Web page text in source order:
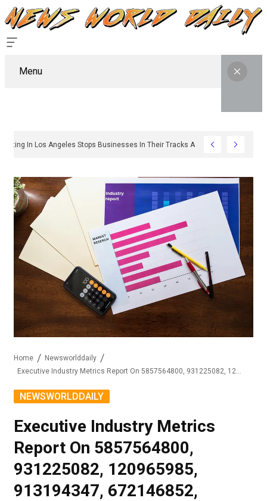
Menu
Sign Permitting In Los Angeles Stops Businesses In Their Tracks And How To
Home
Newsworlddaily
NEWSWORLDDAILY
Executive Industry Metrics
Report On 5857564800,
931225082, 120965985,
913194347, 672146852,